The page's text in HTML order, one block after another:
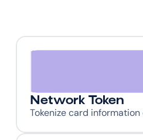
Network Token
Tokenize card